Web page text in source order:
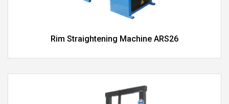
Rim Straightening Machine ARS26